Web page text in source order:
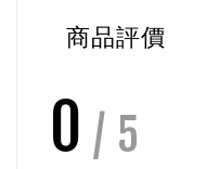
商品評價
0 / 5